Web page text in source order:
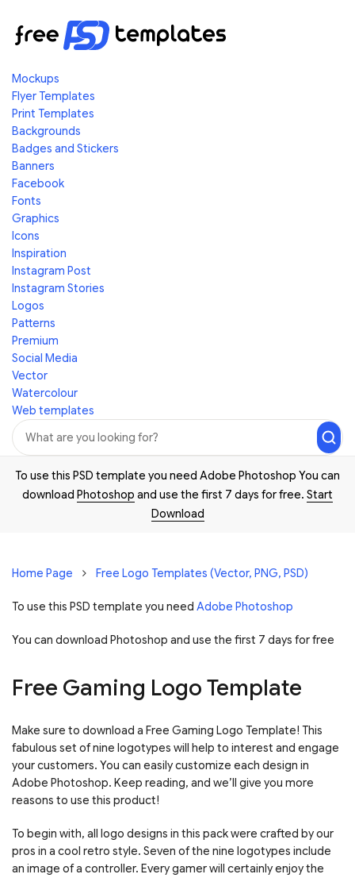
Mockups
Flyer Templates
Print Templates
Backgrounds
Badges and Stickers
Banners
Facebook
Fonts
Graphics
Icons
Inspiration
Instagram Post
Instagram Stories
Logos
Patterns
Premium
Social Media
Vector
Watercolour
Web templates
To use this PSD template you need Adobe Photoshop You can
download Photoshop and use the first 7 days for free. Start
Download
Home Page Free Logo Templates (Vector, PNG, PSD)
To use this PSD template you need Adobe Photoshop
You can download Photoshop and use the first 7 days for free
Free Gaming Logo Template
Make sure to download a Free Gaming Logo Template! This
fabulous set of nine logotypes will help to interest and engage
your customers. You can easily customize each design in
Adobe Photoshop. Keep reading, and we’ll give you more
reasons to use this product!
To begin with, all logo designs in this pack were crafted by our
pros in a cool retro style. Seven of the nine logotypes include
an image of a controller. Every gamer will certainly enjoy the